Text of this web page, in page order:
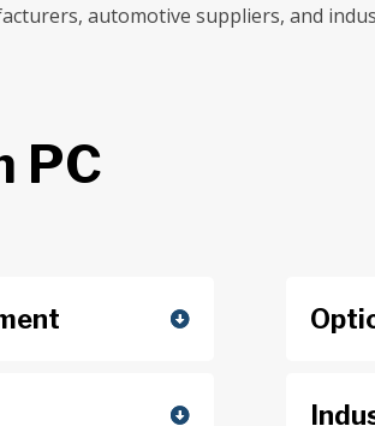
automotive suppliers, and
PC